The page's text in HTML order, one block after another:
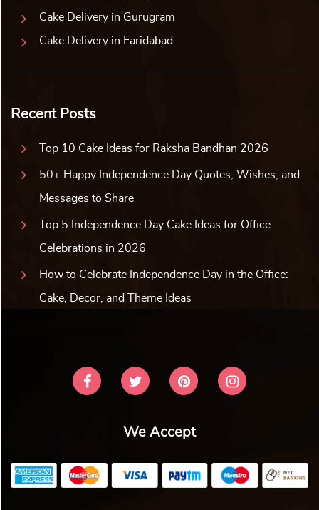
Cake Delivery in Gurugram
Cake Delivery in Faridabad
Recent Posts
Top 10 Cake Ideas for Raksha Bandhan 2026
50+ Happy Independence Day Quotes, Wishes, and
Messages to Share
Top 5 Independence Day Cake Ideas for Office
Celebrations in 2026
How to Celebrate Independence Day in the Office:
Cake, Decor, and Theme Ideas
We Accept